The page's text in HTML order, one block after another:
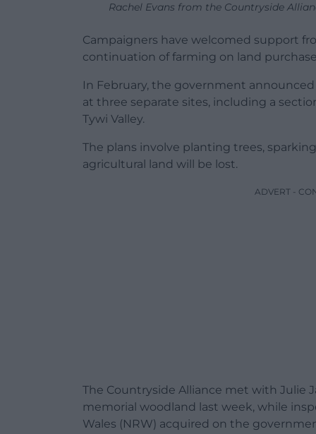
Rachel Evans from the Countryside
Campaigners have welcomed support
continuation of farming on land
In February, the government
at three separate sites, including a
Tywi Valley.
The plans involve planting trees,
agricultural land will be lost.
ADVERT -
The Countryside Alliance met with Julie
memorial woodland last week, while
Wales (NRW) acquired on the